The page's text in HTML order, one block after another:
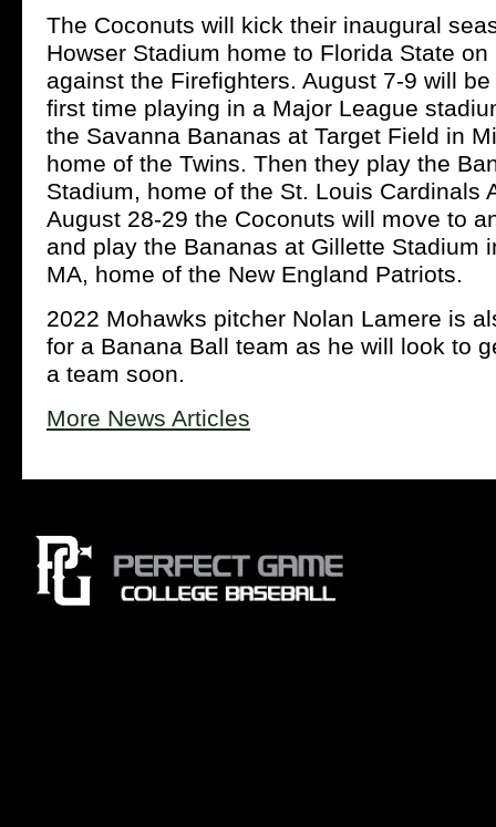
The Coconuts will kick their inaugural
Howser Stadium home to Florida State
against the Firefighters. August 7-9 will
first time playing in a Major League
the Savanna Bananas at Target Field in
home of the Twins. Then they play the
Stadium, home of the St. Louis Cardinals
August 28-29 the Coconuts will move to
and play the Bananas at Gillette Stadium
MA, home of the New England Patriots.
2022 Mohawks pitcher Nolan Lamere is
for a Banana Ball team as he will look to
a team soon.
More News Articles